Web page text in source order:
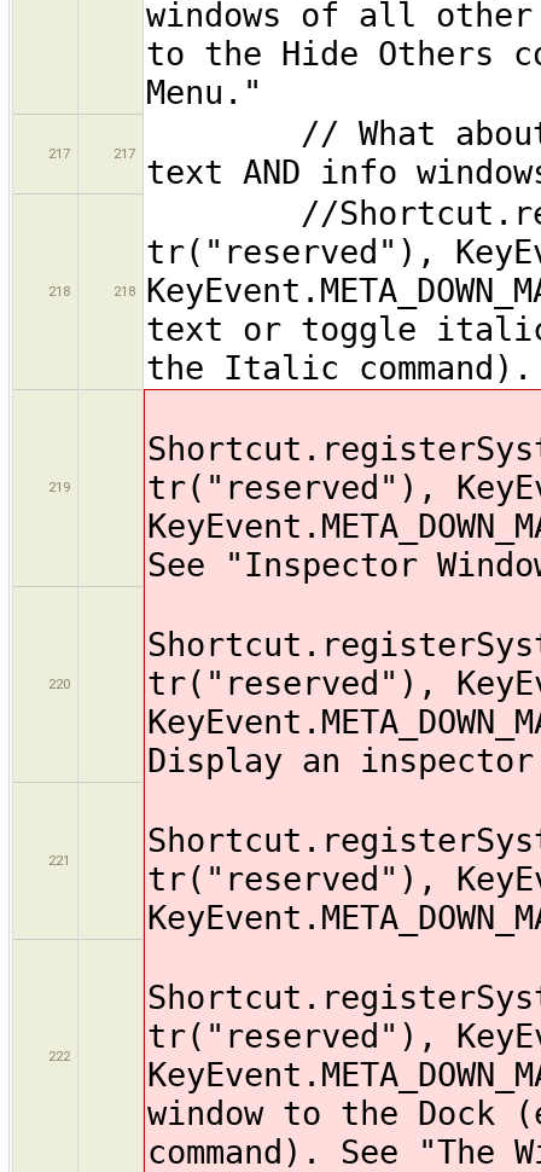
windows of all
to the Hide Others
Menu."
217 217
// What about
text AND info
218 218
//
tr("reserved"),
text or toggle
the Italic command).
219
tr("reserved"),
See "Inspector
220
tr("reserved"),
Display an inspector
221
tr("reserved"),
222
tr("reserved"),
window to the Dock
command). See "The